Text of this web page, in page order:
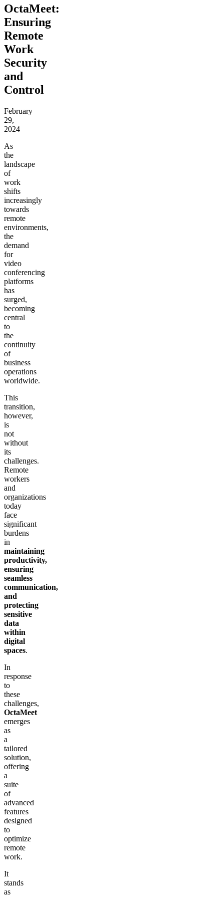
OctaMeet:
Ensuring
Remote
Work
Security
and
Control
February
29,
2024
As
the
landscape
of
work
shifts
increasingly
towards
remote
environments,
the
demand
for
video
conferencing
platforms
has
surged,
becoming
central
to
the
continuity
of
business
operations
worldwide.
This
transition,
however,
is
not
without
its
challenges.
Remote
workers
and
organizations
today
face
significant
burdens
in
maintaining
productivity,
ensuring
seamless
communication,
and
protecting
sensitive
data
within
digital
spaces.
In
response
to
these
challenges,
OctaMeet
emerges
as
a
tailored
solution,
offering
a
suite
of
advanced
features
designed
to
optimize
remote
work.
It
stands
as